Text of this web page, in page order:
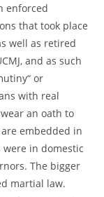
enforced
that took place
well as retired
and as such
or
with real
an oath to
embedded in
in domestic
The bigger
martial law.